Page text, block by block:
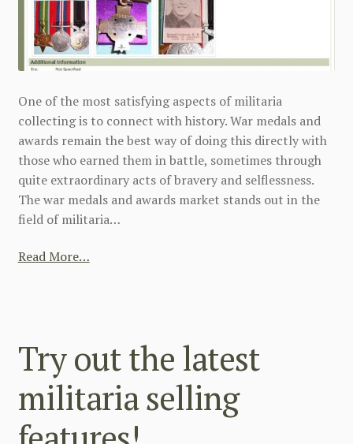
One of the most satisfying aspects of militaria
collecting is to connect with history. War medals and
awards remain the best way of doing this directly with
those who earned them in battle, sometimes through
quite extraordinary acts of bravery and selflessness.
The war medals and awards market stands out in the
field of militaria…
Read More…
Try out the latest
militaria selling